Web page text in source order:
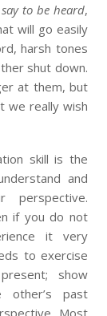
to be heard,
will go easily
harsh tones
shut down.
at them, but
we really wish
skill is the
and
perspective.
if you do not
it very
to exercise
show
past